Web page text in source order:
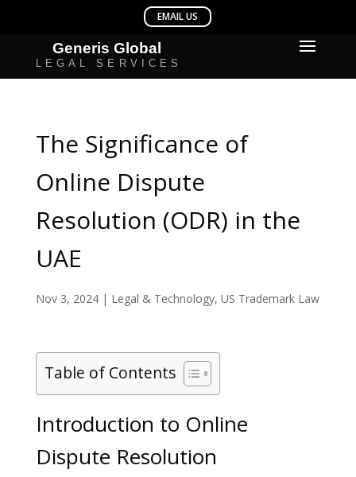
The Significance of
Online Dispute
Resolution (ODR) in the
UAE
Nov 3, 2024| Legal & Technology, US Trademark Law
Table of Contents
Introduction to Online
Dispute Resolution